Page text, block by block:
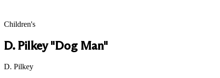
Children's
D. Pilkey "Dog Man"
D. Pilkey